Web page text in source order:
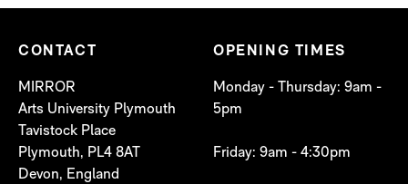
CONTACT
MIRROR
Arts University Plymouth
Tavistock Place
Plymouth, PL4 8AT
Devon, England
OPENING TIMES
Monday - Thursday: 9am -
5pm
Friday: 9am - 4:30pm